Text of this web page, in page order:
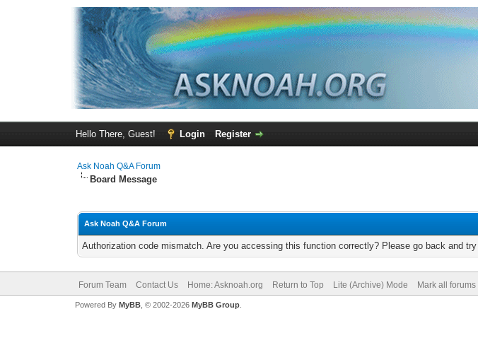
Hello There, Guest! Login Register
Ask Noah Q&A Forum
Board Message
Ask Noah Q&A Forum
Authorization code mismatch. Are you accessing this function correctly? Please go back and try
Forum Team Contact Us Home: Asknoah.org Return to Top Lite (Archive) Mode Mark all forums
Powered By MyBB, © 2002-2026 MyBB Group.